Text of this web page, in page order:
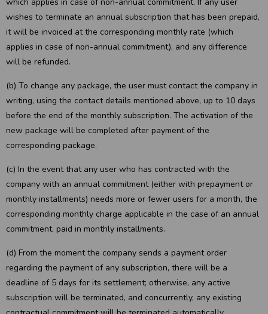
wishes to terminate an annual subscription that has been prepaid,
it will be invoiced at the corresponding monthly rate (which
applies in case of non-annual commitment), and any difference
will be refunded.
(b) To change any package, the user must contact the company in
writing, using the contact details mentioned above, up to 10 days
before the end of the monthly subscription. The activation of the
new package will be completed after payment of the
corresponding package.
(c) In the event that any user who has contracted with the
company with an annual commitment (either with prepayment or
monthly installments) needs more or fewer users for a month, the
corresponding monthly charge applicable in the case of an annual
commitment, paid in monthly installments.
(d) From the moment the company sends a payment order
regarding the payment of any subscription, there will be a
deadline of 5 days for its settlement; otherwise, any active
subscription will be terminated, and concurrently, any existing